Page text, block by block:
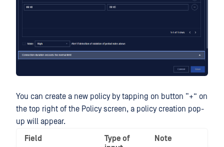
You can create a new policy by tapping on button “+” on
the top right of the Policy screen, a policy creation pop-
up will appear.
Field
Type of
Note